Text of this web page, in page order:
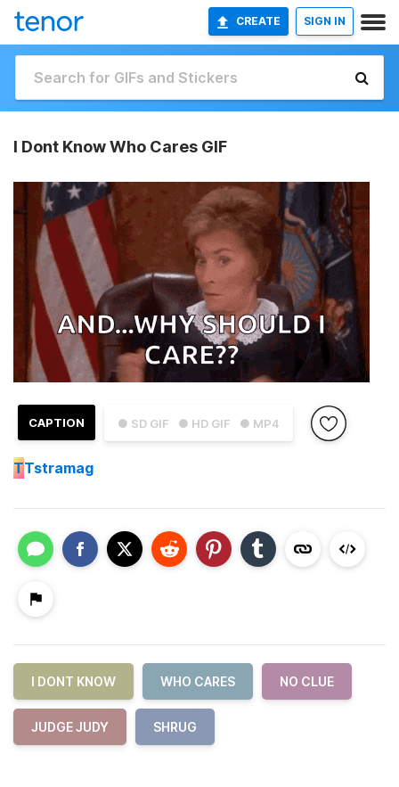
CREATE SIGN IN
I Dont Know Who Cares GIF
● SD GIF ● HD GIF ● MP4
CAPTION
TTstramag
I DONT KNOW WHO CARES NO CLUE
JUDGE JUDY SHRUG